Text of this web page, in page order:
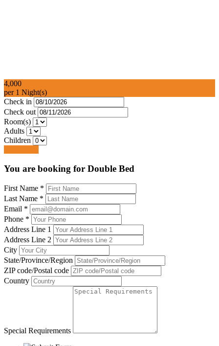
4,000
per 1 Night(s)
Check in
Check out
Room(s)
Adults
Children
You are booking for Double Bed
First Name *
Last Name *
Email *
Phone *
Address Line 1
Address Line 2
City
State/Province/Region
ZIP code/Postal code
Country
Special Requirements